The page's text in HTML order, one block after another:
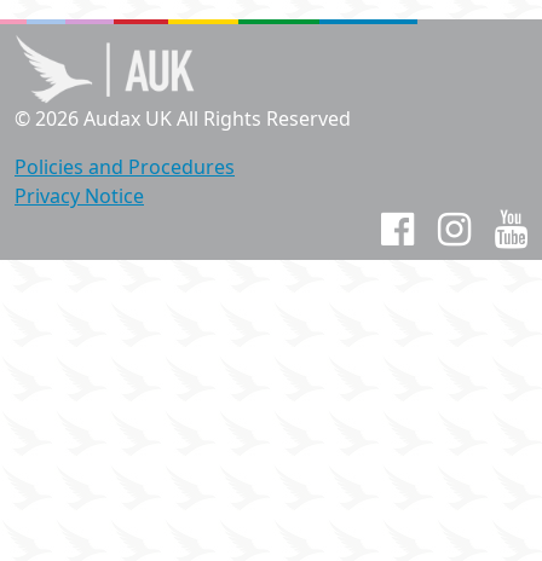
© 2026 Audax UK All Rights Reserved
Policies and Procedures
Privacy Notice